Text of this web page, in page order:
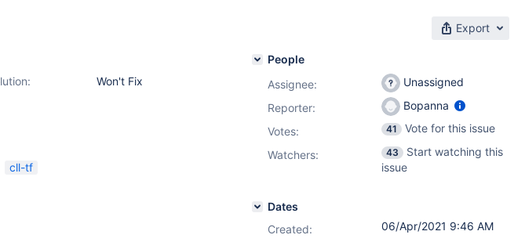
Export
Won't Fix
cll-tf
People
Assignee:
Unassigned
Reporter:
Bopanna
Votes: 41
Vote for this issue
Watchers:
43
Start watching this
issue
Dates
Created:
06/Apr/2021 9:46 AM